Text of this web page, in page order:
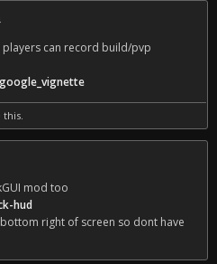
can record build/pvp
mod too
hud
right of screen so dont have